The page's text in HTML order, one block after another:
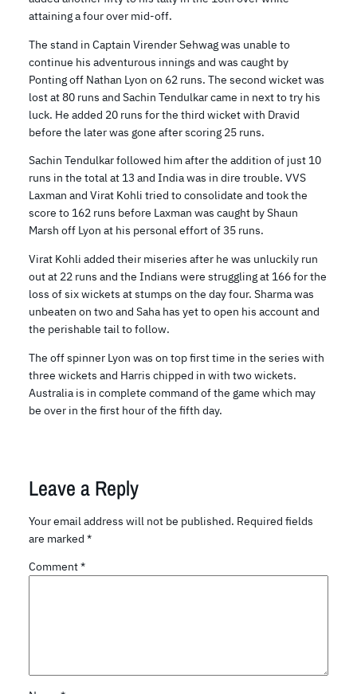
attaining a four over mid-off.
The stand in Captain Virender Sehwag was unable to
continue his adventurous innings and was caught by
Ponting off Nathan Lyon on 62 runs. The second wicket was
lost at 80 runs and Sachin Tendulkar came in next to try his
luck. He added 20 runs for the third wicket with Dravid
before the later was gone after scoring 25 runs.
Sachin Tendulkar followed him after the addition of just 10
runs in the total at 13 and India was in dire trouble. VVS
Laxman and Virat Kohli tried to consolidate and took the
score to 162 runs before Laxman was caught by Shaun
Marsh off Lyon at his personal effort of 35 runs.
Virat Kohli added their miseries after he was unluckily run
out at 22 runs and the Indians were struggling at 166 for the
loss of six wickets at stumps on the day four. Sharma was
unbeaten on two and Saha has yet to open his account and
the perishable tail to follow.
The off spinner Lyon was on top first time in the series with
three wickets and Harris chipped in with two wickets.
Australia is in complete command of the game which may
be over in the first hour of the fifth day.
Leave a Reply
Your email address will not be published. Required fields
are marked *
Comment*